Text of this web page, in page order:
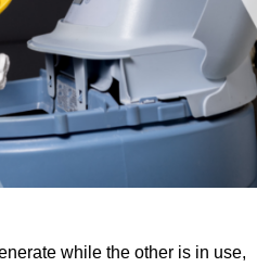
while the other is in use,